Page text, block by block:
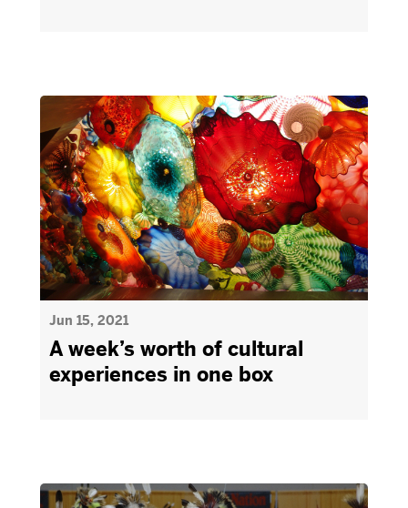
Jun 15, 2021
A week’s worth of cultural
experiences in one box